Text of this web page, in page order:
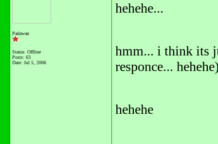
Padawan
Status: Offline
Posts: 63
Date: Jul 5, 2006
hehehe...
hmm... i think its
responce...
hehehe